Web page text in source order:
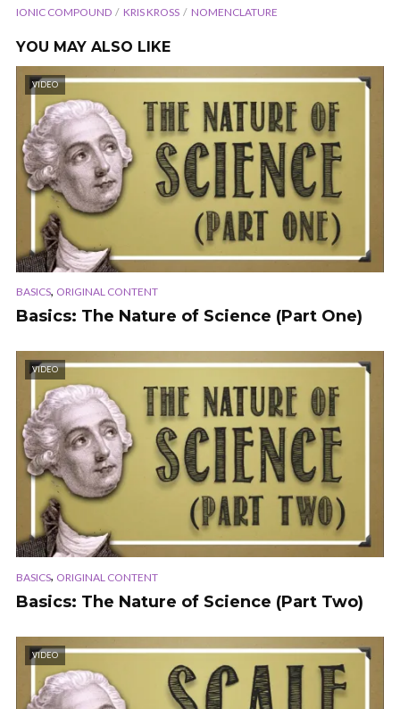
IONIC COMPOUND
KRIS KROSS NOMENCLATURE
YOU MAY ALSO LIKE
VIDEO
BASICS, ORIGINAL CONTENT
Basics: The Nature of Science (Part One)
VIDEO
BASICS, ORIGINAL CONTENT
Basics: The Nature of Science (Part Two)
VIDEO